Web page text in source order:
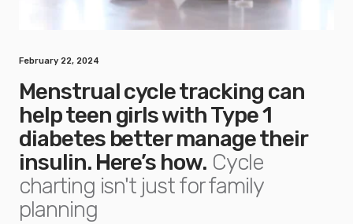
February 22, 2024
Menstrual cycle tracking can
help teen girls with Type 1
diabetes better manage their
insulin. Here’s how. Cycle
charting isn't just for family
planning